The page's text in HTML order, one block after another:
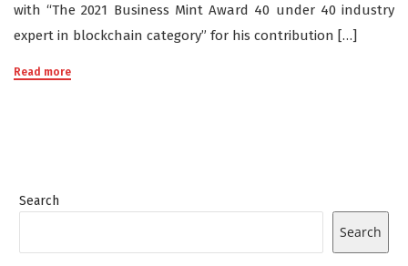
with “The 2021 Business Mint Award 40 under 40 industry
expert in blockchain category” for his contribution […]
Read more
Search
Search